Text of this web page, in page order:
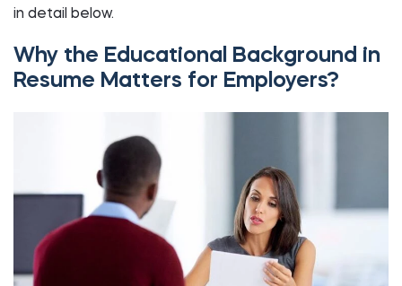
in detail below.
Why the Educational Background in
Resume Matters for Employers?